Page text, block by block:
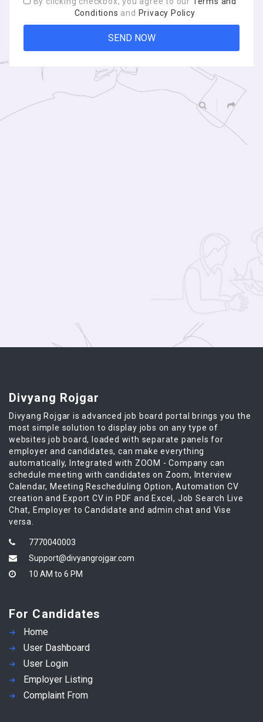
Conditions and Privacy Policy
Divyang Rojgar
Divyang Rojgar is advanced job board portal brings you the
most simple solution to display jobs on any type of
websites job board, loaded with separate panels for
employer and candidates, can make everything
automatically, Integrated with ZOOM - Company can
schedule meeting with candidates on Zoom, Interview
Calendar, Meeting Rescheduling Option, Automation CV
creation and Export CV in PDF and Excel, Job Search Live
Chat, Employer to Candidate and admin chat and Vise
versa.
7770040003
Support@divyangrojgar.com
10 AM to 6 PM
For Candidates
Home
User Dashboard
User Login
Employer Listing
Complaint From